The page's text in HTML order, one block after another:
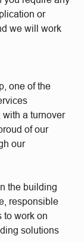
or
we will work
one of the
a turnover
of our
our
the building
responsible
to work on
solutions